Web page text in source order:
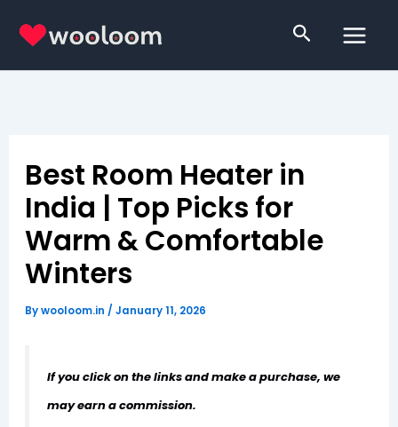
content
Search
Best Room Heater in
India | Top Picks for
Warm & Comfortable
Winters
Bywooloom.in / January 11, 2026
If you click on the links and make a purchase, we
may earn a commission.